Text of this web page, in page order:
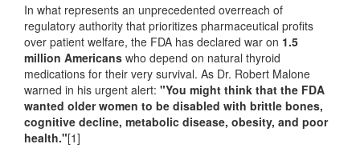
In what represents an unprecedented overreach of
regulatory authority that prioritizes pharmaceutical profits
over patient welfare, the FDA has declared war on 1.5
million Americans who depend on natural thyroid
medications for their very survival. As Dr. Robert Malone
warned in his urgent alert: "You might think that the FDA
wanted older women to be disabled with brittle bones,
cognitive decline, metabolic disease, obesity, and poor
health."[1]